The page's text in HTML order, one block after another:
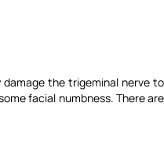
the trigeminal nerve to
facial numbness. There are